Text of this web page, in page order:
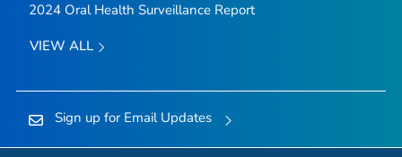
2024 Oral Health Surveillance Report
VIEW ALL
Sign up for Email Updates